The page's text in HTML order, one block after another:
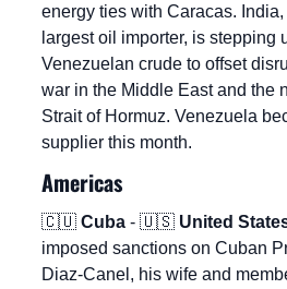
energy ties with Caracas. India,
largest oil importer, is stepping
Venezuelan crude to offset
war in the Middle East and the
Strait of Hormuz. Venezuela
supplier this month.
Americas
🇨🇺 Cuba - 🇺🇸 United
imposed sanctions on Cuban
Diaz-Canel, his wife and